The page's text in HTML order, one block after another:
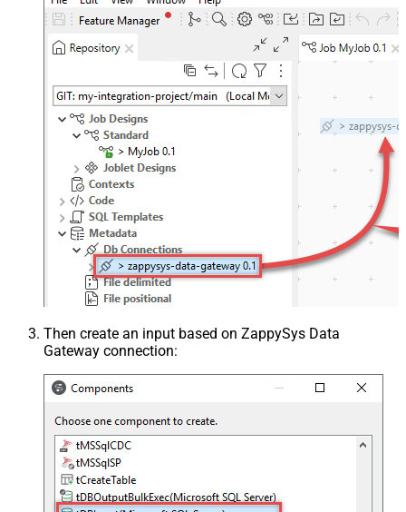
Then create an input based on ZappySys Data
Gateway connection: